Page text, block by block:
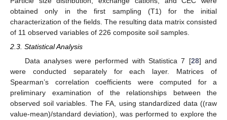
obtained only in the first sampling (T1) for the initial
characterization of the fields. The resulting data matrix consisted
of 11 observed variables of 226 composite soil samples.
2.3. Statistical Analysis
Data analyses were performed with Statistica 7 [28] and
were conducted separately for each layer. Matrices of
Spearman’s correlation coefficients were computed for a
preliminary examination of the relationships between the
observed soil variables. The FA, using standardized data ((raw
value-mean)/standard deviation), was performed to explore the